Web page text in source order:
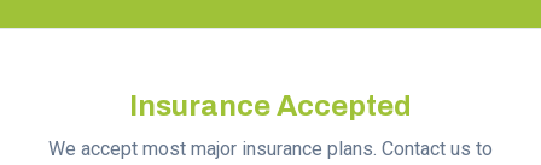
Insurance Accepted
We accept most major insurance plans. Contact us to